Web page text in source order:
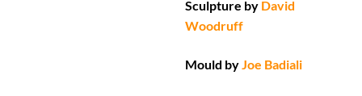
Sculpture by David
Woodruff
Mould byJoe Badiali